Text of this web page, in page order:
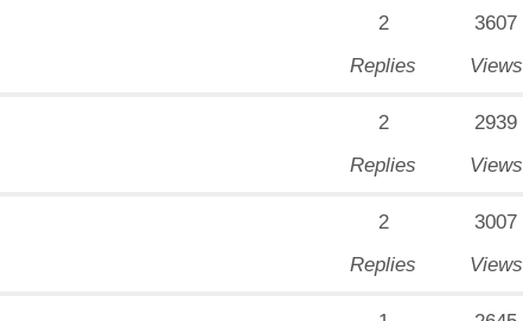
2
Replies
3607
Views
2
Replies
2939
Views
2
Replies
3007
Views